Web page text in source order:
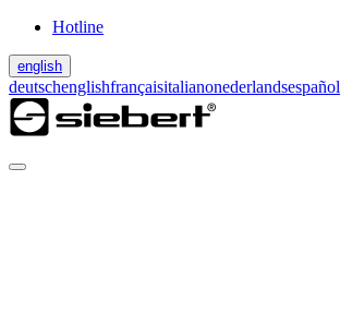
Hotline
english
deutschenglishfrançaisitalianonederlandsespañol